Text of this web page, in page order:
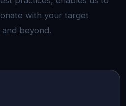
with your target
and beyond.